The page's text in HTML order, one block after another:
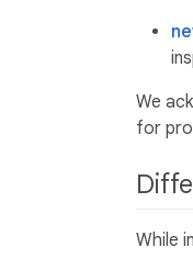
We
for
While